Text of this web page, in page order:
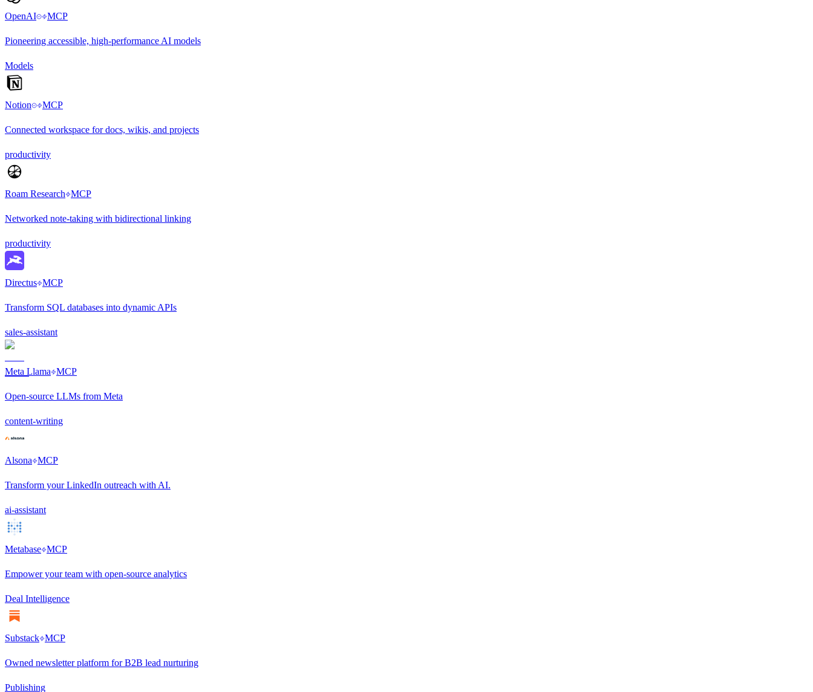
OpenAI MCP
Pioneering accessible, high-performance AI models
Models
Notion MCP
Connected workspace for docs, wikis, and projects
productivity
Roam Research MCP
Networked note-taking with bidirectional linking
productivity
Directus MCP
Transform SQL databases into dynamic APIs
sales-assistant
Meta Llama MCP
Open-source LLMs from Meta
content-writing
Alsona MCP
Transform your LinkedIn outreach with AI.
ai-assistant
Metabase MCP
Empower your team with open-source analytics
Deal Intelligence
Substack MCP
Owned newsletter platform for B2B lead nurturing
Publishing